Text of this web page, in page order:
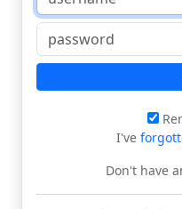
I've
Don't have